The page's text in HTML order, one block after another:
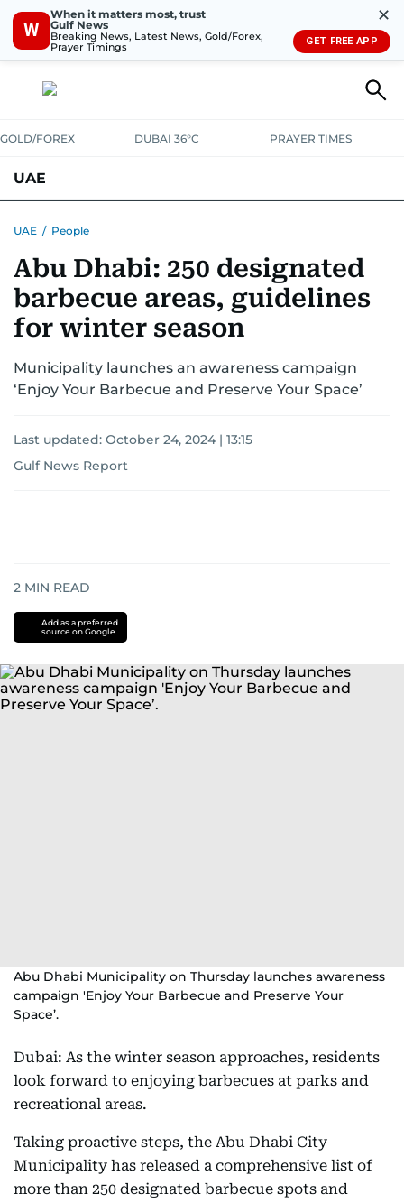
W
When it matters most, trust
Gulf News
Breaking News, Latest News, Gold/Forex,
Prayer Timings
✕
GET FREE APP
GOLD/FOREX DUBAI 36°C PRAYER TIMES
UAE
UNITED IN STRENGTH EDUCATION COURT & CRIMEHEALTH
EMERGENCIESENVIRONMENTTRANSPORTWEATHER
UAE / People
Abu Dhabi: 250 designated
barbecue areas, guidelines
for winter season
Municipality launches an awareness campaign
‘Enjoy Your Barbecue and Preserve Your Space’
Last updated: October 24, 2024 | 13:15
Gulf News Report
2 MIN READ
Add as a preferred
source on Google
Abu Dhabi Municipality on Thursday launches awareness
campaign 'Enjoy Your Barbecue and Preserve Your
Space’.
Dubai: As the winter season approaches, residents
look forward to enjoying barbecues at parks and
recreational areas.
Taking proactive steps, the Abu Dhabi City
Municipality has released a comprehensive list of
more than 250 designated barbecue spots and